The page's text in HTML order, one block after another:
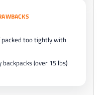
packed too tightly with
(over 15 lbs)